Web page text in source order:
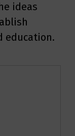
ideas
education.